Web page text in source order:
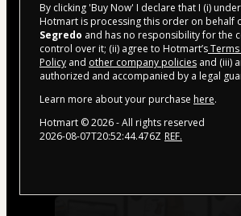
By clicking 'Buy Now' I declare that I (i)
Hotmart is processing this order on behalf
Segredo and has no responsibility for the
control over it; (ii) agree to Hotmart’s
Policy and other company policies and (iii)
authorized and accompanied by a legal
Learn more about your purchase here.
Hotmart ©2026- All rights reserved
2026-08-07T20:52:44.476Z REF.